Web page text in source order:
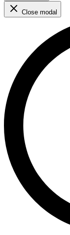
Close modal